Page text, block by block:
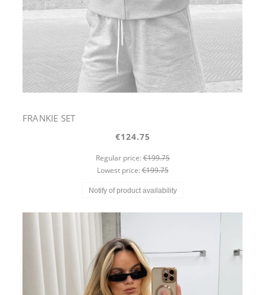
FRANKIE SET
€124.75
Regular price:€199.75
Lowest price:€199.75
Notify of product availability